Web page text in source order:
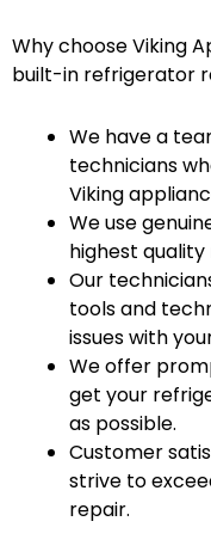
Why choose Viking
built-in refrigerator
We have a
technicians
Viking
We use
highest quality
Our
tools and
issues with
We offer
get your
as possible.
Customer
strive to
repair.